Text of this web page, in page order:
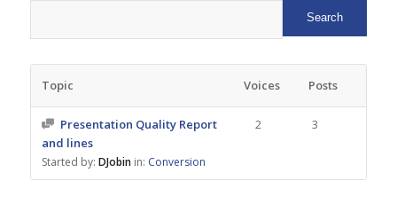
Topic Voices Posts
Presentation Quality Report
and lines
Started by: DJobin in: Conversion
2 3